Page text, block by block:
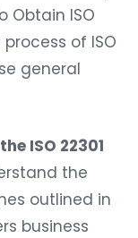
Obtain ISO
of ISO
general
ISO 22301
the
outlined in
business